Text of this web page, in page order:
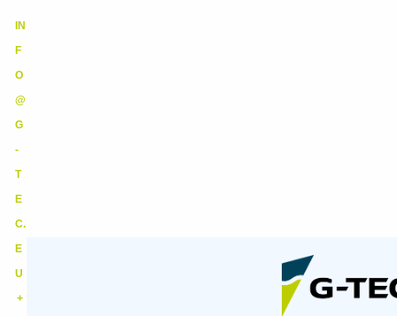
IN
F
O
@
G
-
T
E
C.
E
U
+